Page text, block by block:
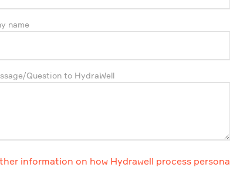
name
Question to HydraWell
information on how Hydrawell process personal